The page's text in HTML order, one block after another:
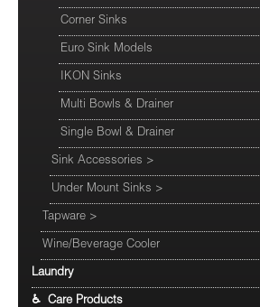
Corner Sinks
Euro Sink Models
IKON Sinks
Multi Bowls & Drainer
Single Bowl & Drainer
Sink Accessories >
Under Mount Sinks >
Tapware >
Wine/Beverage Cooler
Laundry
♿ Care Products